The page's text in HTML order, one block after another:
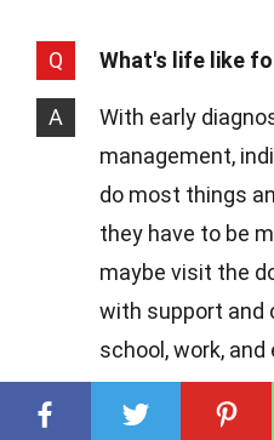
Q What's life like
A
With early
management,
do most things
they have to be
maybe visit the
with support and
school, work,